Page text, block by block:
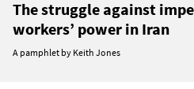
The struggle against
workers’ power in Iran
A pamphlet by Keith Jones